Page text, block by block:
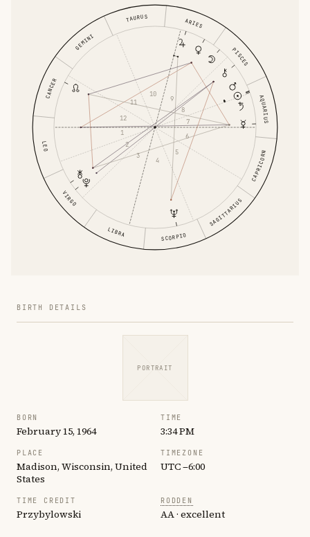
ARIES
TAURUS
GEMINI
CANCER
LEO
VIRGO
LIBRA SCORPIO
SAGITTARIUS
CAPRICORN
AQUARIUS
PISCES
1
2
3
4
5
6
7
8
9
10
11
12
BIRTH DETAILS
PORTRAIT
BORN
February 15, 1964
TIME
3:34 PM
PLACE
Madison, Wisconsin, United
States
TIMEZONE
UTC −6:00
TIME CREDIT
Przybylowski
RODDEN
AA · excellent